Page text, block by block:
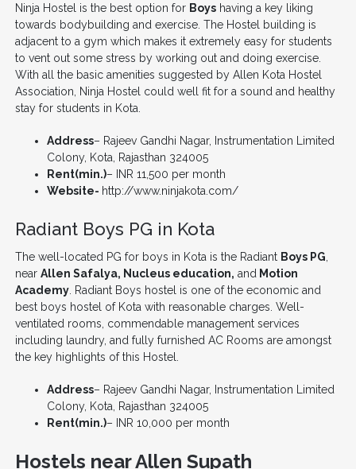
Ninja Hostel is the best option for Boyshaving a key liking
towards bodybuilding and exercise. The Hostel building is
adjacent to a gym which makes it extremely easy for students
to vent out some stress by working out and doing exercise.
With all the basic amenities suggested by Allen Kota Hostel
Association, Ninja Hostel could well fit for a sound and healthy
stay for students in Kota.
Address– Rajeev Gandhi Nagar, Instrumentation Limited
Colony, Kota, Rajasthan 324005
Rent(min.)– INR 11,500 per month
Website- http://www.ninjakota.com/
Radiant Boys PG in Kota
The well-located PG for boys in Kota is the Radiant Boys PG
near Allen Safalya, Nucleus education, and Motion
Academy. Radiant Boys hostel is one of the economic and
best boys hostel of Kota with reasonable charges. Well-
ventilated rooms, commendable management services
including laundry, and fully furnished AC Rooms are amongst
the key highlights of this Hostel.
Address– Rajeev Gandhi Nagar, Instrumentation Limited
Colony, Kota, Rajasthan 324005
Rent(min.)– INR 10,000 per month
Hostels near Allen Supath